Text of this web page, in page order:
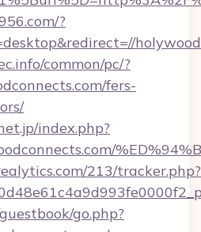
?
common/pc/?
fers-
index.php?
213/tracker.php?
go.php?